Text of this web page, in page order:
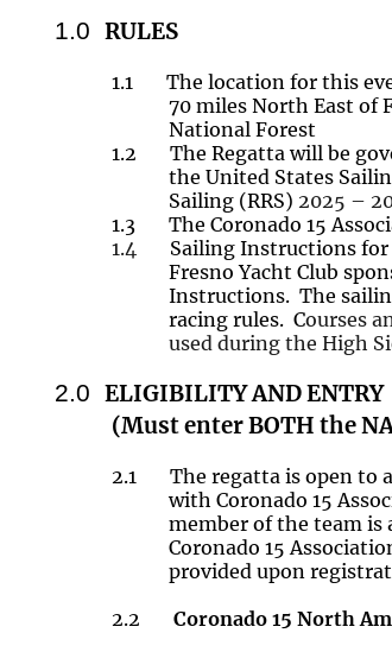
1.0 RULES
1.1 The location for this
70 milesNorth East of
National Forest
1.2
The Regatta will be
the United States
Sailing (RRS) 2025 –
1.3
The Coronado 15
1.4
Sailing Instructions
Fresno Yacht Club
Instructions. The
racing rules. Courses
used during the High
2.0 ELIGIBILITY AND ENTRY
(Must enter BOTH the
2.1
The regatta is open to
with Coronado 15
member of the team is
Coronado 15
provided upon
2.2
Coronado 15 North